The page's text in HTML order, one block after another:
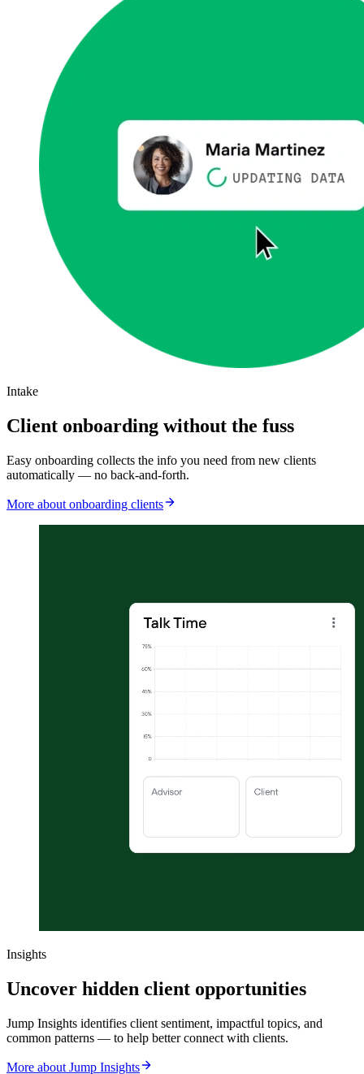
Intake
Client onboarding without the fuss
Easy onboarding collects the info you need from new clients
automatically — no back-and-forth.
More about onboarding clients
Insights
Uncover hidden client opportunities
Jump Insights identifies client sentiment, impactful topics, and
common patterns — to help better connect with clients.
More about Jump Insights